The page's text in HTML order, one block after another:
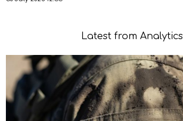
Latest from Analytics